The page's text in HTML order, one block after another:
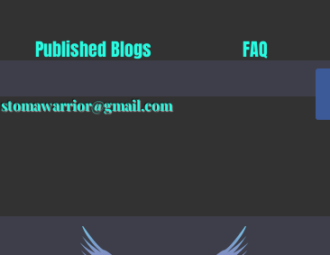
Published Blogs FAQ
stomawarrior@gmail.com